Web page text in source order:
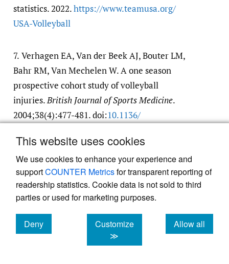
This website uses cookies
We use cookies to enhance your experience and
supportCOUNTER Metricsfor transparent reporting of
readership statistics. Cookie data is not sold to third
parties or used for marketing purposes.
Deny
cookies
Customize
≫
Allow all
cookies
statistics. 2022.https:/​/​www.teamusa.org/​
USA-Volleyball
7. Verhagen EA, Van der Beek AJ, Bouter LM,
Bahr RM, Van Mechelen W. A one season
prospective cohort study of volleyball
injuries.British Journal of Sports Medicine.
2004;38(4):477-481. doi:10.1136/​
Google Scholar
8. Silva AF, Clemente FM, Lima R, Nikolaidis
PT, Rosemann T, Knechtle B. The effect of
systematic review.
International Journal of
Environmental Research and Public Health.